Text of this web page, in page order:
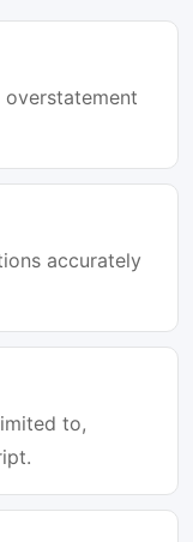
accurately
to,